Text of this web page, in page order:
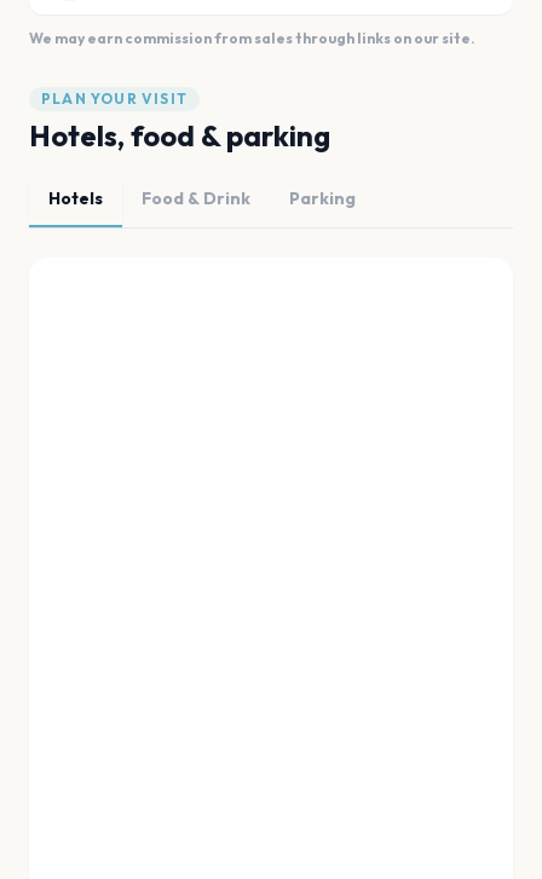
We may earn commission from sales through links on our site.
PLAN YOUR VISIT
Hotels, food & parking
Hotels Food & Drink Parking